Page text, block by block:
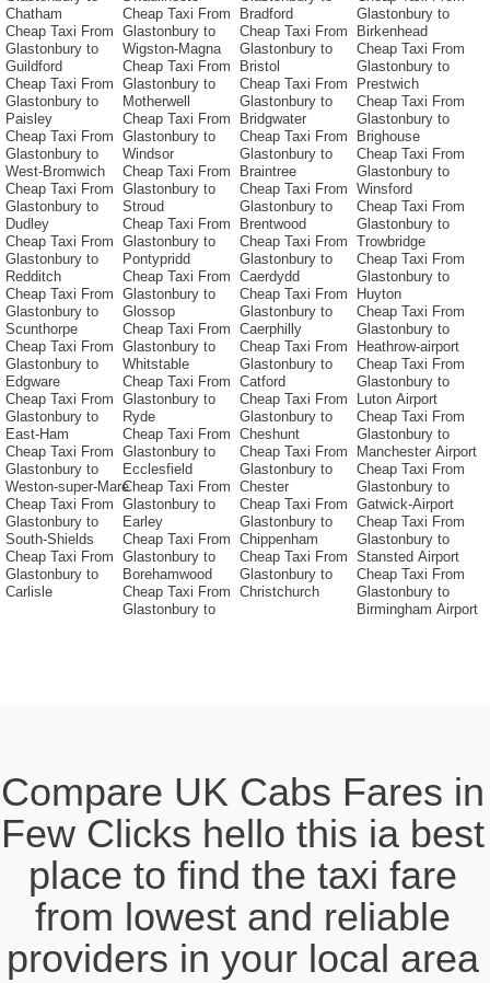
Chatham
Cheap Taxi From
Glastonbury to
Guildford
Cheap Taxi From
Glastonbury to
Paisley
Cheap Taxi From
Glastonbury to
West-Bromwich
Cheap Taxi From
Glastonbury to
Dudley
Cheap Taxi From
Glastonbury to
Redditch
Cheap Taxi From
Glastonbury to
Scunthorpe
Cheap Taxi From
Glastonbury to
Edgware
Cheap Taxi From
Glastonbury to
East-Ham
Cheap Taxi From
Glastonbury to
Weston-super-Mare
Cheap Taxi From
Glastonbury to
South-Shields
Cheap Taxi From
Glastonbury to
Carlisle
Cheap Taxi From
Glastonbury to
Wigston-Magna
Cheap Taxi From
Glastonbury to
Motherwell
Cheap Taxi From
Glastonbury to
Windsor
Cheap Taxi From
Glastonbury to
Stroud
Cheap Taxi From
Glastonbury to
Pontypridd
Cheap Taxi From
Glastonbury to
Glossop
Cheap Taxi From
Glastonbury to
Whitstable
Cheap Taxi From
Glastonbury to
Ryde
Cheap Taxi From
Glastonbury to
Ecclesfield
Cheap Taxi From
Glastonbury to
Earley
Cheap Taxi From
Glastonbury to
Borehamwood
Cheap Taxi From
Glastonbury to
Bradford
Cheap Taxi From
Glastonbury to
Bristol
Cheap Taxi From
Glastonbury to
Bridgwater
Cheap Taxi From
Glastonbury to
Braintree
Cheap Taxi From
Glastonbury to
Brentwood
Cheap Taxi From
Glastonbury to
Caerdydd
Cheap Taxi From
Glastonbury to
Caerphilly
Cheap Taxi From
Glastonbury to
Catford
Cheap Taxi From
Glastonbury to
Cheshunt
Cheap Taxi From
Glastonbury to
Chester
Cheap Taxi From
Glastonbury to
Chippenham
Cheap Taxi From
Glastonbury to
Christchurch
Glastonbury to
Birkenhead
Cheap Taxi From
Glastonbury to
Prestwich
Cheap Taxi From
Glastonbury to
Brighouse
Cheap Taxi From
Glastonbury to
Winsford
Cheap Taxi From
Glastonbury to
Trowbridge
Cheap Taxi From
Glastonbury to
Huyton
Cheap Taxi From
Glastonbury to
Heathrow-airport
Cheap Taxi From
Glastonbury to
Luton Airport
Cheap Taxi From
Glastonbury to
Manchester Airport
Cheap Taxi From
Glastonbury to
Gatwick-Airport
Cheap Taxi From
Glastonbury to
Stansted Airport
Cheap Taxi From
Glastonbury to
Birmingham Airport
Compare UK Cabs Fares in
Few Clicks hello this ia best
place to find the taxi fare
from lowest and reliable
providers in your local area